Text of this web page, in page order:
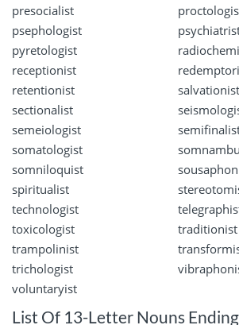
presocialist
psephologist
pyretologist
receptionist
retentionist
salvationist
sectionalist
semeiologist
somatologist
somniloquist
spiritualist
technologist
toxicologist
traditionist
trampolinist
trichologist
voluntaryist
List Of 13-Letter Nouns